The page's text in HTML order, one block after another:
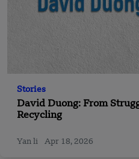
Stories
David Duong: From
Recycling
Yan li Apr 18, 2026